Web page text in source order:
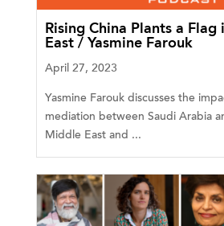
Rising China Plants a
East / Yasmine Farouk
April 27, 2023
Yasmine Farouk discusses the
mediation between Saudi Arabia
Middle East and ...